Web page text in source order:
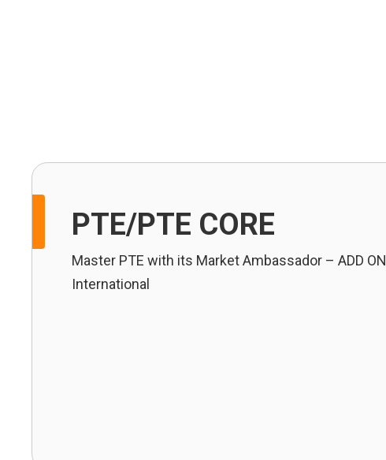
PTE/PTE CORE
Master PTE with its Market Ambassador – ADD ON
International